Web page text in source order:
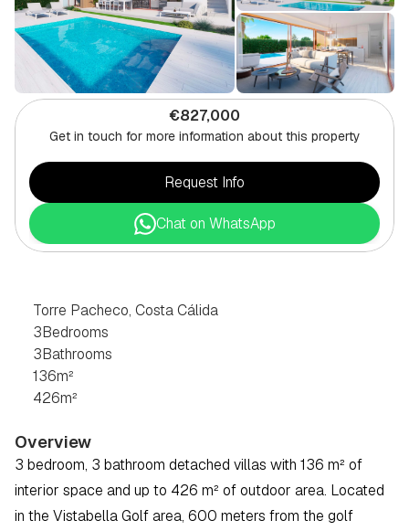
€827,000
Get in touch for more information about this property
Request Info
Chat on WhatsApp
Torre Pacheco, Costa Cálida
3Bedrooms
3Bathrooms
136m²
426m²
Overview
3 bedroom, 3 bathroom detached villas with 136 m² of
interior space and up to 426 m² of outdoor area. Located
in the Vistabella Golf area, 600 meters from the golf